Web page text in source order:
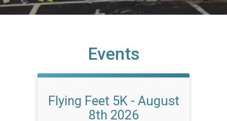
Events
Flying Feet 5K - August
8th 2026